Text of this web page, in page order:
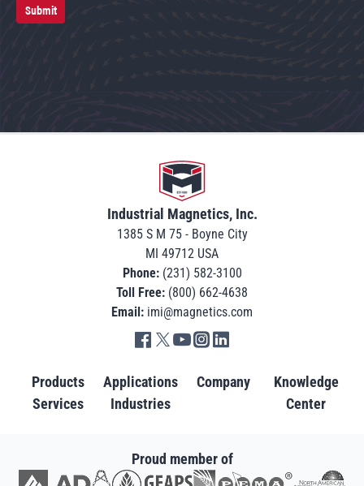
Submit
Go to home
Industrial Magnetics, Inc.
1385 S M 75 - Boyne City
MI 49712 USA
Phone: (231) 582-3100
Toll Free: (800) 662-4638
Email: imi@magnetics.com
Go to IMI facebook in new tab
Go to IMI twitter in new tab
Go to IMI youtube in new tab
Go to IMI instagram in new tab
Products
Services
Applications
Industries
Company
Knowledge
Center
Proud member of
Go to AD in new tab Go to AWRF in new tab
Go to GEAPS in new tab Go to IAOM in new tab
Go to PEMA in new tab Go to North American